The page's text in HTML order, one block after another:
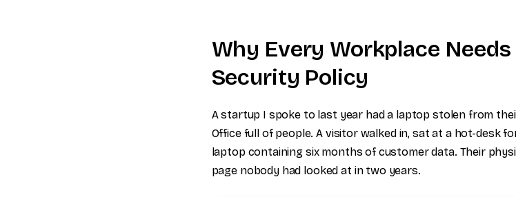
Why Every Workplace
Security Policy
A startup I spoke to last year had a laptop stolen from
Office full of people. A visitor walked in, sat at a hot-desk
laptop containing six months of customer data. Their
page nobody had looked at in two years.